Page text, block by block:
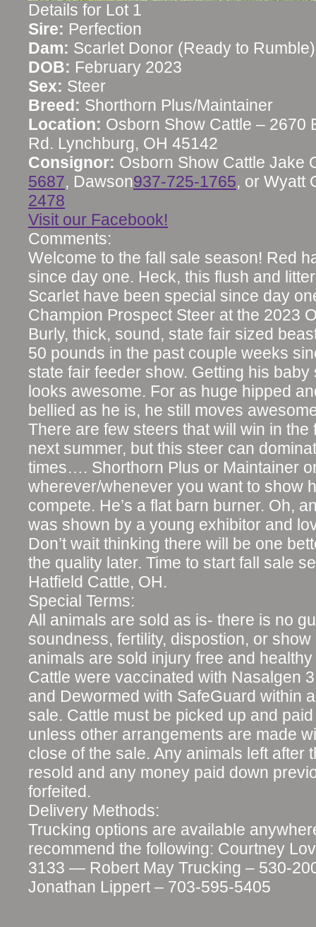
Details for Lot 1
Sire: Perfection
Dam: Scarlet Donor (Ready to Rumble)
DOB: February 2023
Sex: Steer
Breed: Shorthorn Plus/Maintainer
Location: Osborn Show Cattle – 2670
Rd. Lynchburg, OH 45142
Consignor: Osborn Show Cattle Jake
5687, Dawson937-725-1765, or Wyatt
2478
Visit our Facebook!
Comments:
Welcome to the fall sale season! Red
since day one. Heck, this flush and
Scarlet have been special since day
Champion Prospect Steer at the 2023
Burly, thick, sound, state fair sized
50 pounds in the past couple weeks
state fair feeder show. Getting his
looks awesome. For as huge hipped
bellied as he is, he still moves
There are few steers that will win in the
next summer, but this steer can
times…. Shorthorn Plus or Maintainer
wherever/whenever you want to show
compete. He’s a flat barn burner. Oh,
was shown by a young exhibitor and
Don’t wait thinking there will be one
the quality later. Time to start fall sale
Hatfield Cattle, OH.
Special Terms:
All animals are sold as is- there is no
soundness, fertility, dispostion, or show
animals are sold injury free and
Cattle were vaccinated with Nasalgen
and Dewormed with SafeGuard within
sale. Cattle must be picked up and
unless other arrangements are made
close of the sale. Any animals left after
resold and any money paid down
forfeited.
Delivery Methods:
Trucking options are available
recommend the following: Courtney
3133 — Robert May Trucking – 530-
Jonathan Lippert – 703-595-5405